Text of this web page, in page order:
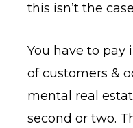
this isn’t the
You have to
of customers &
mental real
second or two.